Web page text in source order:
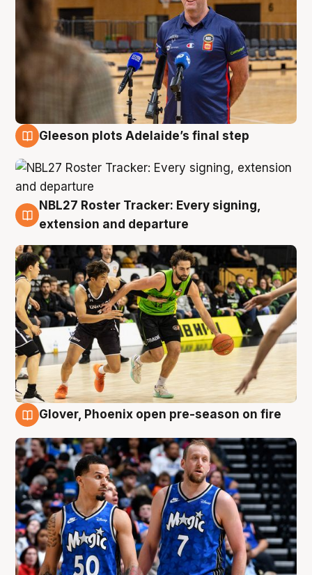
Gleeson plots Adelaide’s final step
7 Aug
NBL27 Roster Tracker: Every signing,
extension and departure
Glover, Phoenix open pre-season on fire